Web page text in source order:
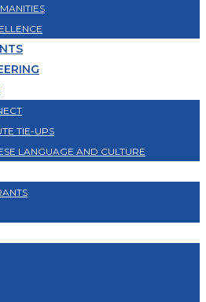
TIE-UPS
LANGUAGE AND CULTURE